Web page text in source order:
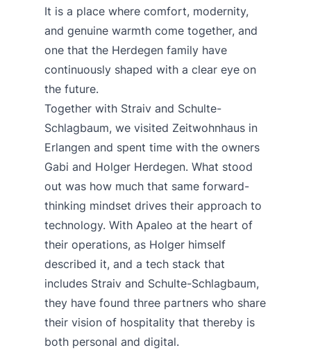
It is a place where comfort, modernity,
and genuine warmth come together, and
one that the Herdegen family have
continuously shaped with a clear eye on
the future.
Together with Straiv and Schulte-
Schlagbaum, we visited Zeitwohnhaus in
Erlangen and spent time with the owners
Gabi and Holger Herdegen. What stood
out was how much that same forward-
thinking mindset drives their approach to
technology. With Apaleo at the heart of
their operations, as Holger himself
described it, and a tech stack that
includes Straiv and Schulte-Schlagbaum,
they have found three partners who share
their vision of hospitality that thereby is
both personal and digital.